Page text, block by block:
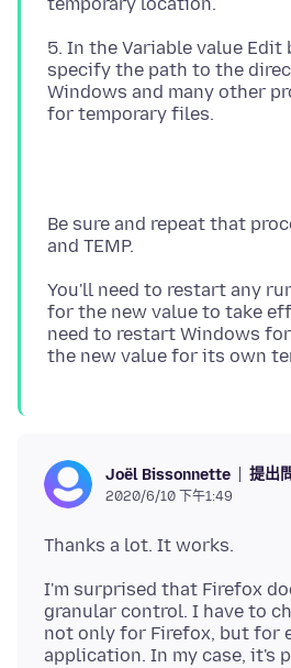
5. In the Variable value Edit
specify the path to the
Windows and many other
Be sure and repeat that
You'll need to restart any
for the new value to take
need to restart Windows
Joël Bissonnette 提出
2020/6/10 下午1:49
I'm surprised that Firefox
granular control. I have to
not only for Firefox, but for
application. In my case, it's